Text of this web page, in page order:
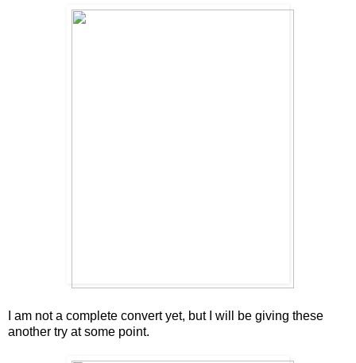
I am not a complete convert yet, but I will be giving these
another try at some point.